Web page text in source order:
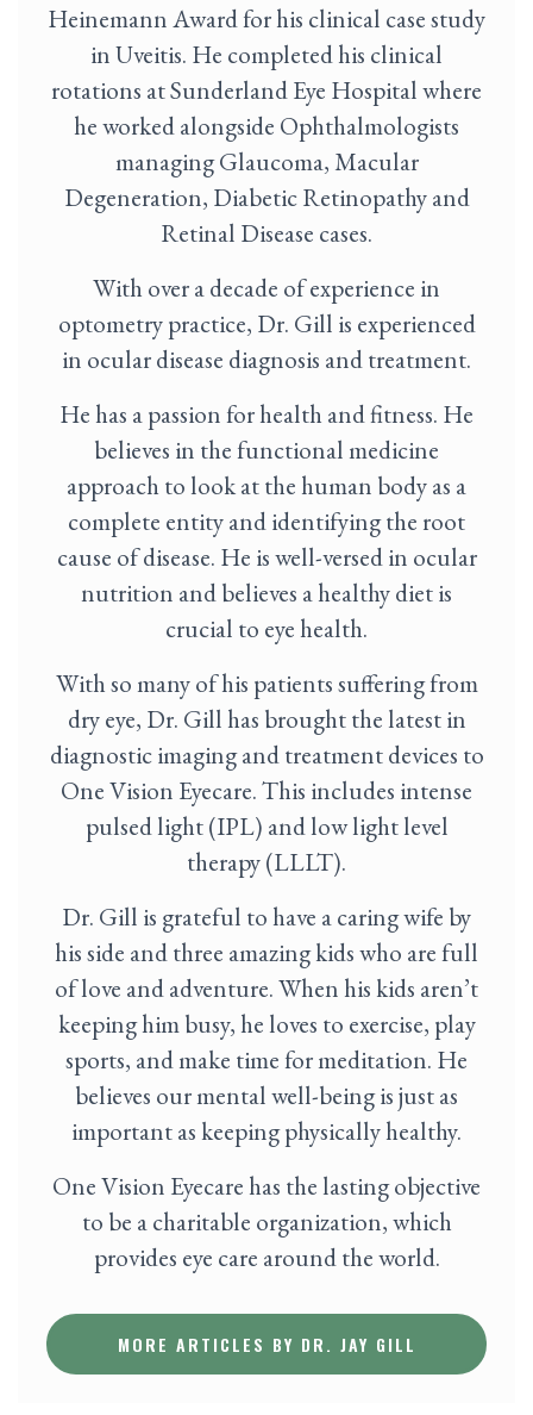
Heinemann Award for his clinical case study
in Uveitis. He completed his clinical
rotations at Sunderland Eye Hospital where
he worked alongside Ophthalmologists
managing Glaucoma, Macular
Degeneration, Diabetic Retinopathy and
Retinal Disease cases.
With over a decade of experience in
optometry practice, Dr. Gill is experienced
in ocular disease diagnosis and treatment.
He has a passion for health and fitness. He
believes in the functional medicine
approach to look at the human body as a
complete entity and identifying the root
cause of disease. He is well-versed in ocular
nutrition and believes a healthy diet is
crucial to eye health.
With so many of his patients suffering from
dry eye, Dr. Gill has brought the latest in
diagnostic imaging and treatment devices to
One Vision Eyecare. This includes intense
pulsed light (IPL) and low light level
therapy (LLLT).
Dr. Gill is grateful to have a caring wife by
his side and three amazing kids who are full
of love and adventure. When his kids aren’t
keeping him busy, he loves to exercise, play
sports, and make time for meditation. He
believes our mental well-being is just as
important as keeping physically healthy.
One Vision Eyecare has the lasting objective
to be a charitable organization, which
provides eye care around the world.
MORE ARTICLES BY DR. JAY GILL